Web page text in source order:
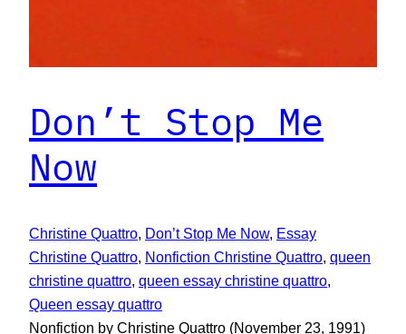
Don’t Stop Me
Now
Christine Quattro, Don’t Stop Me Now, Essay
Christine Quattro, Nonfiction Christine Quattro, queen
christine quattro, queen essay christine quattro
Queen essay quattro
Nonfiction by Christine Quattro (November 23, 1991)